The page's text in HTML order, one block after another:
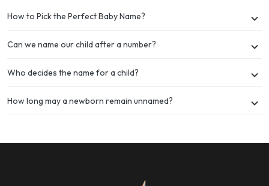
How to Pick the Perfect Baby Name?
Can we name our child after a number?
Who decides the name for a child?
How long may a newborn remain unnamed?